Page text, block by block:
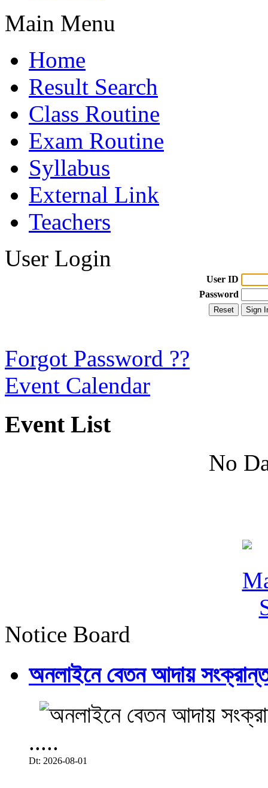
Main Menu
Home
Result Search
Class Routine
Exam Routine
Syllabus
External Link
Teachers
User Login
User ID
Password
Forgot Password ??
Event Calendar
Event List
No
Notice Board
অনলাইনে বেতন আদায়
.....
Dt: 2026-08-01